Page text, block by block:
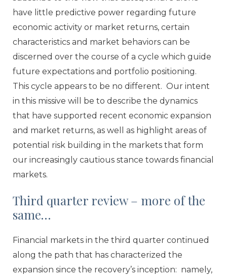
have little predictive power regarding future
economic activity or market returns, certain
characteristics and market behaviors can be
discerned over the course of a cycle which guide
future expectations and portfolio positioning.
This cycle appears to be no different. Our intent
in this missive will be to describe the dynamics
that have supported recent economic expansion
and market returns, as well as highlight areas of
potential risk building in the markets that form
our increasingly cautious stance towards financial
markets.
Third quarter review – more of the
same…
Financial markets in the third quarter continued
along the path that has characterized the
expansion since the recovery’s inception: namely,